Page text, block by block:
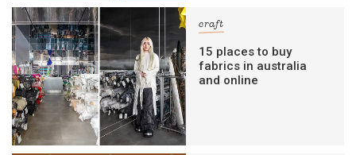
craft
15 places to buy
fabrics in australia
and online